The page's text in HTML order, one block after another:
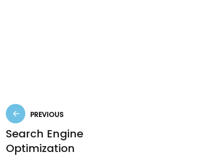
PREVIOUS
Search Engine
Optimization